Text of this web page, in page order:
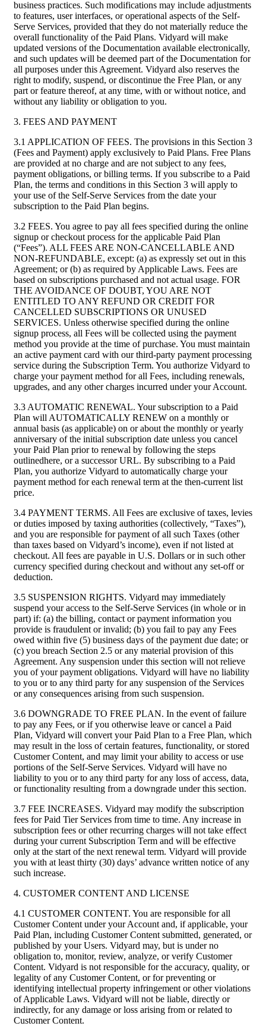
business practices. Such modifications may include adjustments
to features, user interfaces, or operational aspects of the Self-
Serve Services, provided that they do not materially reduce the
overall functionality of the Paid Plans. Vidyard will make
updated versions of the Documentation available electronically,
and such updates will be deemed part of the Documentation for
all purposes under this Agreement. Vidyard also reserves the
right to modify, suspend, or discontinue the Free Plan, or any
part or feature thereof, at any time, with or without notice, and
without any liability or obligation to you.
3. FEES AND PAYMENT
3.1 APPLICATION OF FEES. The provisions in this Section 3
(Fees and Payment) apply exclusively to Paid Plans. Free Plans
are provided at no charge and are not subject to any fees,
payment obligations, or billing terms. If you subscribe to a Paid
Plan, the terms and conditions in this Section 3 will apply to
your use of the Self-Serve Services from the date your
subscription to the Paid Plan begins.
3.2 FEES. You agree to pay all fees specified during the online
signup or checkout process for the applicable Paid Plan
(“Fees”). ALL FEES ARE NON-CANCELLABLE AND
NON-REFUNDABLE, except: (a) as expressly set out in this
Agreement; or (b) as required by Applicable Laws. Fees are
based on subscriptions purchased and not actual usage. FOR
THE AVOIDANCE OF DOUBT, YOU ARE NOT
ENTITLED TO ANY REFUND OR CREDIT FOR
CANCELLED SUBSCRIPTIONS OR UNUSED
SERVICES. Unless otherwise specified during the online
signup process, all Fees will be collected using the payment
method you provide at the time of purchase. You must maintain
an active payment card with our third-party payment processing
service during the Subscription Term. You authorize Vidyard to
charge your payment method for all Fees, including renewals,
upgrades, and any other charges incurred under your Account.
3.3 AUTOMATIC RENEWAL. Your subscription to a Paid
Plan will AUTOMATICALLY RENEW on a monthly or
annual basis (as applicable) on or about the monthly or yearly
anniversary of the initial subscription date unless you cancel
your Paid Plan prior to renewal by following the steps
outlinedhere, or a successor URL. By subscribing to a Paid
Plan, you authorize Vidyard to automatically charge your
payment method for each renewal term at the then-current list
price.
3.4 PAYMENT TERMS. All Fees are exclusive of taxes, levies
or duties imposed by taxing authorities (collectively, “Taxes”),
and you are responsible for payment of all such Taxes (other
than taxes based on Vidyard’s income), even if not listed at
checkout. All fees are payable in U.S. Dollars or in such other
currency specified during checkout and without any set-off or
deduction.
3.5 SUSPENSION RIGHTS. Vidyard may immediately
suspend your access to the Self-Serve Services (in whole or in
part) if: (a) the billing, contact or payment information you
provide is fraudulent or invalid; (b) you fail to pay any Fees
owed within five (5) business days of the payment due date; or
(c) you breach Section 2.5 or any material provision of this
Agreement. Any suspension under this section will not relieve
you of your payment obligations. Vidyard will have no liability
to you or to any third party for any suspension of the Services
or any consequences arising from such suspension.
3.6 DOWNGRADE TO FREE PLAN. In the event of failure
to pay any Fees, or if you otherwise leave or cancel a Paid
Plan, Vidyard will convert your Paid Plan to a Free Plan, which
may result in the loss of certain features, functionality, or stored
Customer Content, and may limit your ability to access or use
portions of the Self-Serve Services. Vidyard will have no
liability to you or to any third party for any loss of access, data,
or functionality resulting from a downgrade under this section.
3.7 FEE INCREASES. Vidyard may modify the subscription
fees for Paid Tier Services from time to time. Any increase in
subscription fees or other recurring charges will not take effect
during your current Subscription Term and will be effective
only at the start of the next renewal term. Vidyard will provide
you with at least thirty (30) days’ advance written notice of any
such increase.
4. CUSTOMER CONTENT AND LICENSE
4.1 CUSTOMER CONTENT. You are responsible for all
Customer Content under your Account and, if applicable, your
Paid Plan, including Customer Content submitted, generated, or
published by your Users. Vidyard may, but is under no
obligation to, monitor, review, analyze, or verify Customer
Content. Vidyard is not responsible for the accuracy, quality, or
legality of any Customer Content, or for preventing or
identifying intellectual property infringement or other violations
of Applicable Laws. Vidyard will not be liable, directly or
indirectly, for any damage or loss arising from or related to
Customer Content.